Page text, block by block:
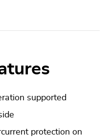
supported
protection on